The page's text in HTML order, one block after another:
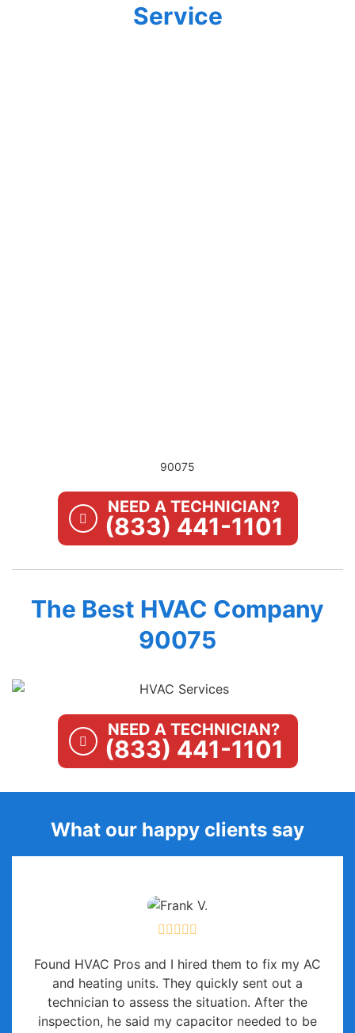
Service
90075
NEED A TECHNICIAN?
(833) 441-1101
The Best HVAC Company
90075
NEED A TECHNICIAN?
(833) 441-1101
What our happy clients say
Found HVAC Pros and I hired them to fix my AC
and heating units. They quickly sent out a
technician to assess the situation. After the
inspection, he said my capacitor needed to be